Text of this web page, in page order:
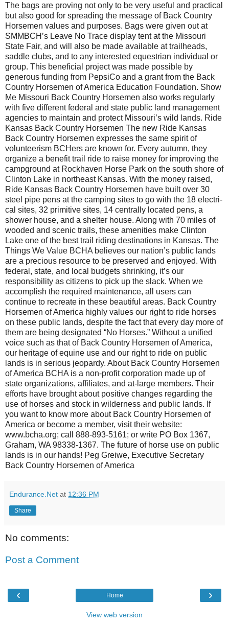
The bags are proving not only to be very useful and practical
but also good for spread­ing the message of Back Country
Horsemen val­ues and purposes. Bags were giv­en out at
SMMBCH’s Leave No Trace display tent at the Missouri
State Fair, and will also be made available at trailheads,
saddle clubs, and to any interested equestrian individual or
group. This beneficial project was made possible by
generous funding from PepsiCo and a grant from the Back
Country Horsemen of America Education Foun­dation. Show
Me Missouri Back Country Horsemen also works regularly
with five differ­ent federal and state public land man­agement
agencies to maintain and protect Missouri’s wild lands. Ride
Kansas Back Country Horsemen The new Ride Kansas
Back Country Horsemen expresses the same spirit of
volunteerism BCHers are known for. Every autumn, they
organize a benefit trail ride to raise money for improving the
campground at Rockhaven Horse Park on the south shore of
Clinton Lake in northeast Kansas. With the money raised,
Ride Kansas Back Country Horsemen have built over 30
steel pipe pens at the camping sites to go with the 18 electri­
cal sites, 32 primitive sites, 14 centrally located pens, a
shower house, and a shelter house. Along with 70 miles of
wooded and scenic trails, these amenities make Clinton
Lake one of the best trail riding destinations in Kansas. The
Things We Value BCHA believes our nation’s public lands
are a precious resource to be preserved and enjoyed. With
federal, state, and local budgets shrinking, it’s our
responsibility as citizens to pick up the slack. When we
accomplish the required maintenance, all users can
continue to recreate in these beautiful areas. Back Country
Horsemen of America highly values our right to ride horses
on these public lands, despite the fact that every day more of
them are being designated “No Horses.” Without a unified
voice such as that of Back Country Horsemen of America,
our heritage of equine use and our right to ride on public
lands is in serious jeopardy. About Back Country Horsemen
of America BCHA is a non-profit corporation made up of
state organizations, affiliates, and at-large members. Their
efforts have brought about positive changes regarding the
use of horses and stock in wilderness and public lands. If
you want to know more about Back Country Horsemen of
America or become a member, visit their website:
www.bcha.org; call 888-893-5161; or write PO Box 1367,
Graham, WA 98338-1367. The future of horse use on public
lands is in our hands! Peg Greiwe, Executive Secretary
Back Country Horsemen of America
Endurance.Net at 12:36 PM
Share
No comments:
Post a Comment
‹ ›
Home
View web version